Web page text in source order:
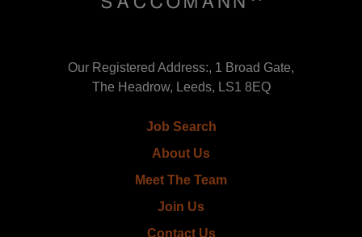
Our Registered Address:, 1 Broad Gate,
The Headrow, Leeds, LS1 8EQ
Job Search
About Us
Meet The Team
Join Us
Contact Us